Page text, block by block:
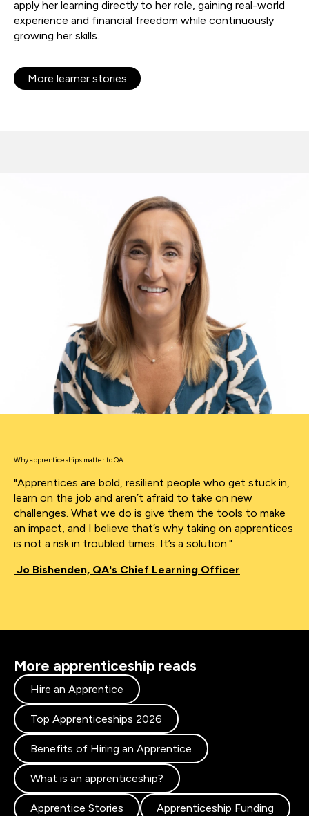
apply her learning directly to her role, gaining real-world
experience and financial freedom while continuously
growing her skills.
More learner stories
Why apprenticeships matter to QA
"Apprentices are bold, resilient people who get stuck in,
learn on the job and aren’t afraid to take on new
challenges. What we do is give them the tools to make
an impact, and I believe that’s why taking on apprentices
is not a risk in troubled times. It’s a solution."
Jo Bishenden, QA's Chief Learning Officer
More apprenticeship reads
Hire an Apprentice
Top Apprenticeships 2026
Benefits of Hiring an Apprentice
What is an apprenticeship?
Apprentice Stories Apprenticeship Funding